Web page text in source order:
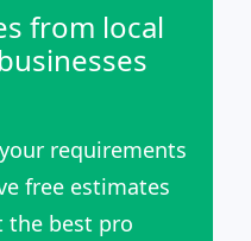
from local
requirements
free estimates
the best pro